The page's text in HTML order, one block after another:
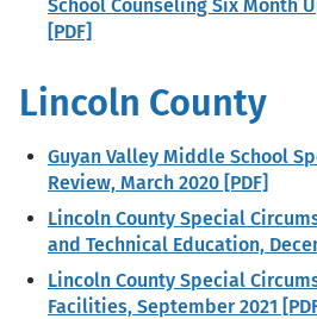
School Counseling Six Month
[PDF]
Lincoln County
Guyan Valley Middle School
Review, March 2020 [PDF]
Lincoln County Special
and Technical Education,
Lincoln County Special
Facilities, September 2021